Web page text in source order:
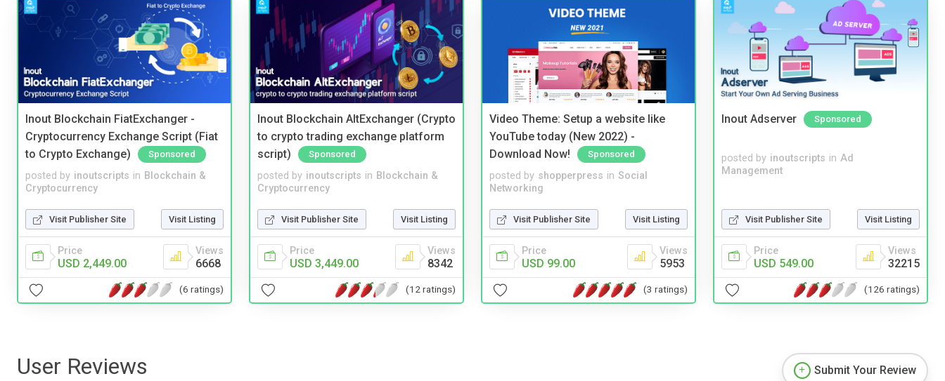
Inout Blockchain FiatExchanger -
Cryptocurrency Exchange Script (Fiat
to Crypto Exchange)
Sponsored
posted by inoutscripts in Blockchain &
Cryptocurrency
Visit Publisher Site Visit Listing
Price
USD 2,449.00
Views
6668
(6 ratings)
Inout Blockchain AltExchanger (Crypto
to crypto trading exchange platform
script)
Sponsored
posted by inoutscripts in Blockchain &
Cryptocurrency
Visit Publisher Site Visit Listing
Price
USD 3,449.00
Views
8342
(12 ratings)
Video Theme: Setup a website like
YouTube today (New 2022) -
Download Now!
Sponsored
posted by shopperpress in Social
Networking
Visit Publisher Site Visit Listing
Price
USD 99.00
Views
5953
(3 ratings)
Inout Adserver Sponsored
posted by inoutscripts in Ad
Management
Visit Publisher Site Visit Listing
Price
USD 549.00
Views
32215
(126 ratings)
User Reviews Submit Your Review